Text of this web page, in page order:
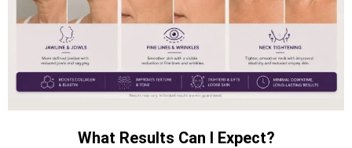
What Results Can I Expect?